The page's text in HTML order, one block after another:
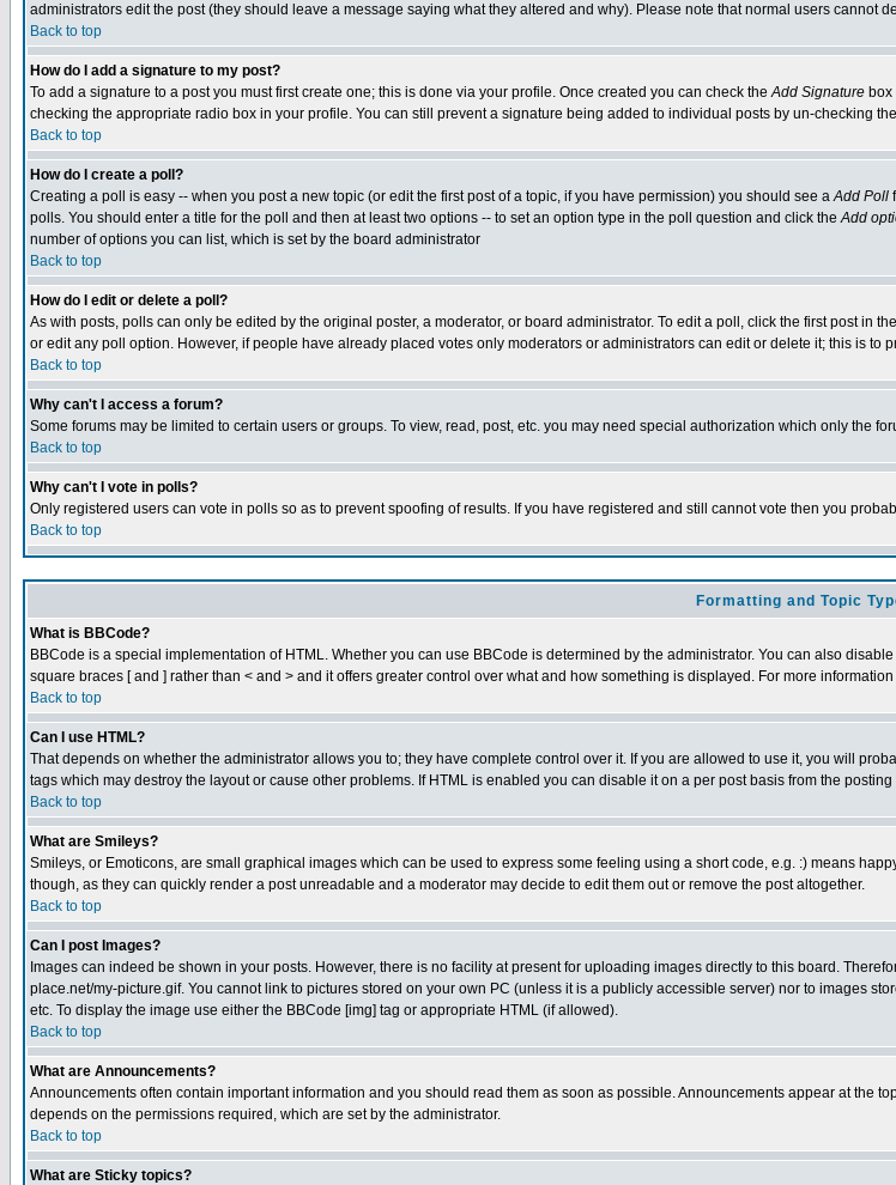
administrators edit the post (they should leave a message saying what they altered and why). Please note that normal users cannot
Back to top
How do I add a signature to my post?
To add a signature to a post you must first create one; this is done via your profile. Once created you can check theAdd Signature box
checking the appropriate radio box in your profile. You can still prevent a signature being added to individual posts by un-checking
Back to top
How do I create a poll?
Creating a poll is easy -- when you post a new topic (or edit the first post of a topic, if you have permission) you should see aAdd Poll
polls. You should enter a title for the poll and then at least two options -- to set an option type in the poll question and click theAdd
number of options you can list, which is set by the board administrator
Back to top
How do I edit or delete a poll?
As with posts, polls can only be edited by the original poster, a moderator, or board administrator. To edit a poll, click the first post in
or edit any poll option. However, if people have already placed votes only moderators or administrators can edit or delete it; this is to
Back to top
Why can't I access a forum?
Some forums may be limited to certain users or groups. To view, read, post, etc. you may need special authorization which only the
Back to top
Why can't I vote in polls?
Only registered users can vote in polls so as to prevent spoofing of results. If you have registered and still cannot vote then you
Back to top
Formatting and Topic
What is BBCode?
BBCode is a special implementation of HTML. Whether you can use BBCode is determined by the administrator. You can also
square braces [ and ] rather than < and > and it offers greater control over what and how something is displayed. For more
Back to top
Can I use HTML?
That depends on whether the administrator allows you to; they have complete control over it. If you are allowed to use it, you will
tags which may destroy the layout or cause other problems. If HTML is enabled you can disable it on a per post basis from the posting
Back to top
What are Smileys?
Smileys, or Emoticons, are small graphical images which can be used to express some feeling using a short code, e.g. :) means
though, as they can quickly render a post unreadable and a moderator may decide to edit them out or remove the post altogether.
Back to top
Can I post Images?
Images can indeed be shown in your posts. However, there is no facility at present for uploading images directly to this board.
place.net/my-picture.gif. You cannot link to pictures stored on your own PC (unless it is a publicly accessible server) nor to images
etc. To display the image use either the BBCode [img] tag or appropriate HTML (if allowed).
Back to top
What are Announcements?
Announcements often contain important information and you should read them as soon as possible. Announcements appear at the
depends on the permissions required, which are set by the administrator.
Back to top
What are Sticky topics?